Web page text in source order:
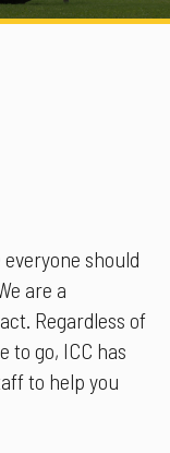
should
are a
Regardless of
to go, ICC has
to help you